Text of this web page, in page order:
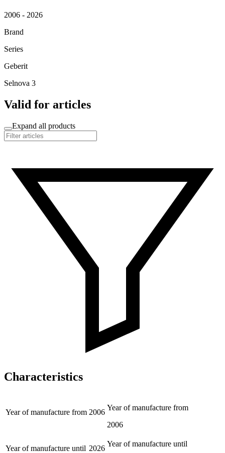
2006 - 2026
Brand
Series
Geberit
Selnova 3
Valid for articles
Expand all products
Characteristics
Year of manufacture from 2006
Year of manufacture from
2006
Year of manufacture until 2026
Year of manufacture until